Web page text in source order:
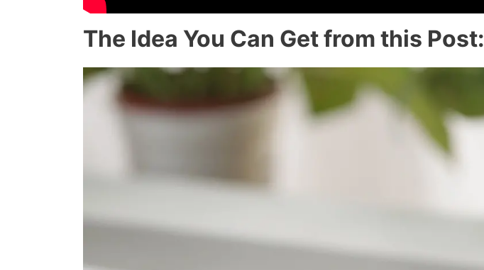
The Idea You Can Get from this Post: